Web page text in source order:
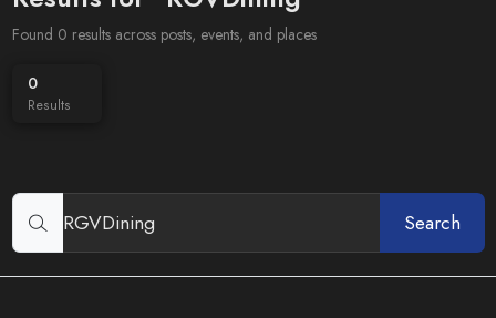
Found 0 results across posts, events, and places
0
Results
Search